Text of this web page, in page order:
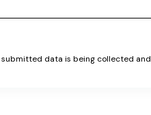
data is being collected